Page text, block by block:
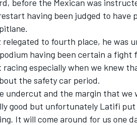
before the Mexican was
having been judged to
to fourth place, he was
having been certain a fight
racing especially when we knew
the safety car period.
undercut and the margin that
good but unfortunately Latifi
It will come around for us one